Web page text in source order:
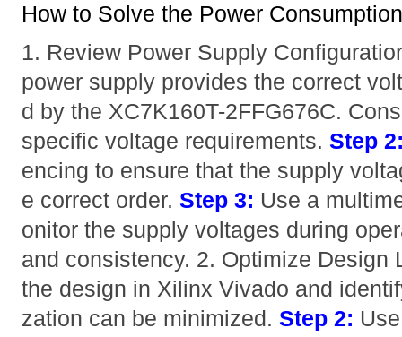
How to Solve the Power
1. Review Power Supply
power supply provides the correct
d by the XC7K160T-2FFG676C.
specific voltage requirements.Step
encing to ensure that the supply
e correct order.Step 3: Use a
onitor the supply voltages during
and consistency. 2. Optimize Design
the design in Xilinx Vivado and
zation can be minimized.Step 2: